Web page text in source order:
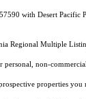
with Desert Pacific
Regional Multiple
non-commercial
properties you